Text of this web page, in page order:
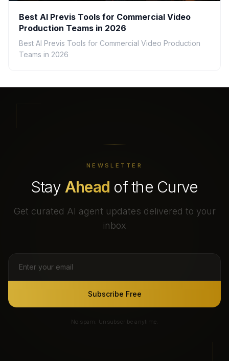
Best AI Previs Tools for Commercial Video
Production Teams in 2026
Best AI Previs Tools for Commercial Video Production
Teams in 2026
NEWSLETTER
Stay Ahead of the Curve
Get curated AI agent updates delivered to your
inbox
Subscribe Free
No spam. Unsubscribe anytime.